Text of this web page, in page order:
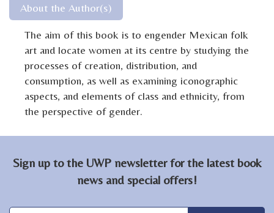
About the Author(s)
The aim of this book is to engender Mexican folk
art and locate women at its centre by studying the
processes of creation, distribution, and
consumption, as well as examining iconographic
aspects, and elements of class and ethnicity, from
the perspective of gender.
Sign up to the UWP newsletter for the latest book
news and special offers!